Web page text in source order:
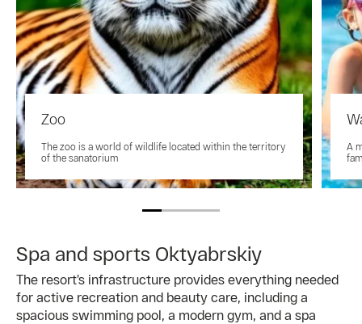
Zoo
The zoo is a world of wildlife located within the territory
of the sanatorium
A
Spa and sports Oktyabrskiy
The resort’s infrastructure provides everything needed
for active recreation and beauty care, including a
spacious swimming pool, a modern gym, and a spa